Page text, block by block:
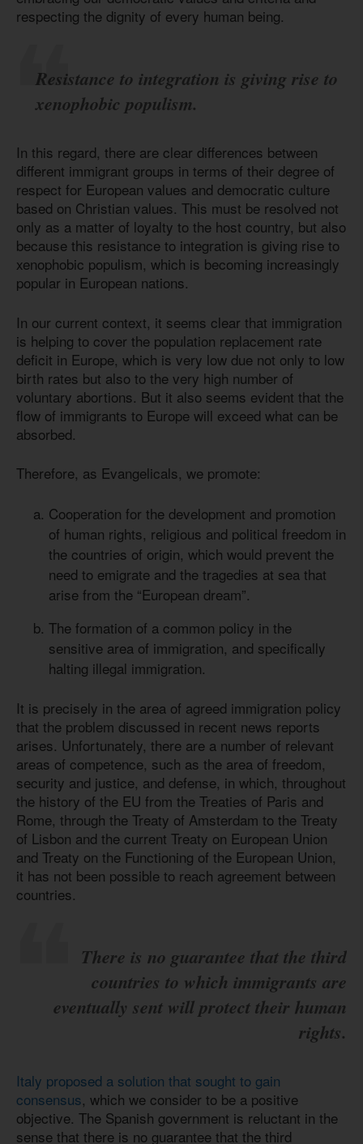
respecting the dignity of every human being.
Resistance to integration is giving rise to
xenophobic populism.
In this regard, there are clear differences between
different immigrant groups in terms of their degree of
respect for European values and democratic culture
based on Christian values. This must be resolved not
only as a matter of loyalty to the host country, but also
because this resistance to integration is giving rise to
xenophobic populism, which is becoming increasingly
popular in European nations.
In our current context, it seems clear that immigration
is helping to cover the population replacement rate
deficit in Europe, which is very low due not only to low
birth rates but also to the very high number of
voluntary abortions. But it also seems evident that the
flow of immigrants to Europe will exceed what can be
absorbed.
Therefore, as Evangelicals, we promote:
Cooperation for the development and promotion
of human rights, religious and political freedom in
the countries of origin, which would prevent the
need to emigrate and the tragedies at sea that
arise from the “European dream”.
The formation of a common policy in the
sensitive area of immigration, and specifically
halting illegal immigration.
It is precisely in the area of agreed immigration policy
that the problem discussed in recent news reports
arises. Unfortunately, there are a number of relevant
areas of competence, such as the area of freedom,
security and justice, and defense, in which, throughout
the history of the EU from the Treaties of Paris and
Rome, through the Treaty of Amsterdam to the Treaty
of Lisbon and the current Treaty on European Union
and Treaty on the Functioning of the European Union,
it has not been possible to reach agreement between
countries.
There is no guarantee that the third
countries to which immigrants are
eventually sent will protect their human
rights.
Italy proposed a solution that sought to gain
consensus, which we consider to be a positive
objective. The Spanish government is reluctant in the
sense that there is no guarantee that the third